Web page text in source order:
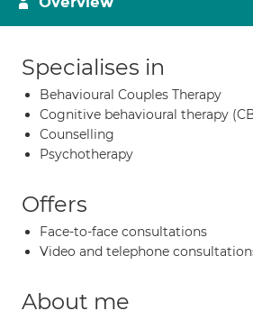
Specialises in
Behavioural Couples Therapy
Cognitive behavioural therapy
Counselling
Psychotherapy
Offers
Face-to-face consultations
Video and telephone
About me